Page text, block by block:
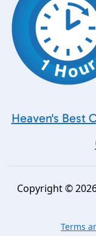
Heaven's Best
Copyright ©
Terms